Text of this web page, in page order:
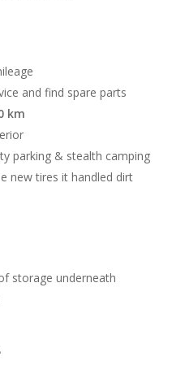
and find spare parts
km
parking & stealth camping
new tires it handled dirt
storage underneath